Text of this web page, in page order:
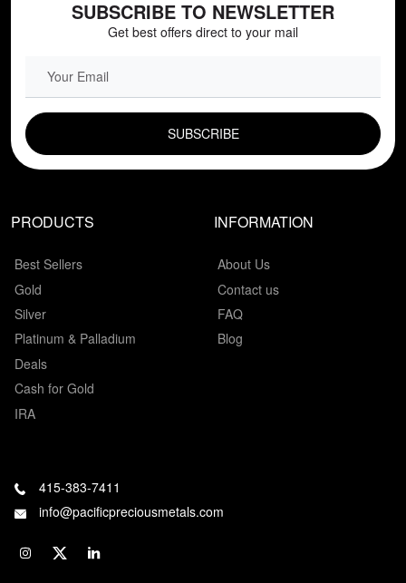
SUBSCRIBE TO NEWSLETTER
Get best offers direct to your mail
PRODUCTS
Best Sellers
Gold
Silver
Platinum & Palladium
Deals
Cash for Gold
IRA
INFORMATION
About Us
Contact us
FAQ
Blog
415-383-7411
info@pacificpreciousmetals.com